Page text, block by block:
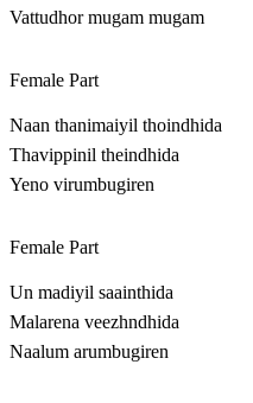
Vattudhor mugam mugam
Female Part
Naan thanimaiyil thoindhida
Thavippinil theindhida
Yeno virumbugiren
Female Part
Un madiyil saainthida
Malarena veezhndhida
Naalum arumbugiren